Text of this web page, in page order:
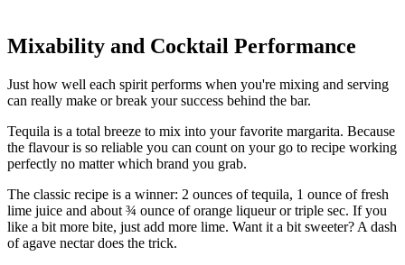
Mixability and Cocktail Performance
Just how well each spirit performs when you're mixing and serving
can really make or break your success behind the bar.
Tequila is a total breeze to mix into your favorite margarita. Because
the flavour is so reliable you can count on your go to recipe working
perfectly no matter which brand you grab.
The classic recipe is a winner: 2 ounces of tequila, 1 ounce of fresh
lime juice and about ¾ ounce of orange liqueur or triple sec. If you
like a bit more bite, just add more lime. Want it a bit sweeter? A dash
of agave nectar does the trick.